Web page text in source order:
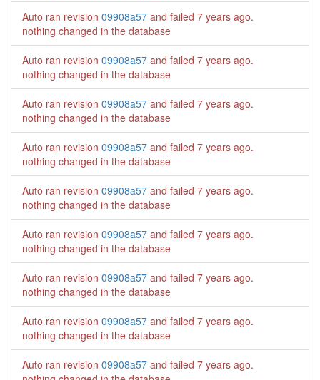
Auto ran revision 09908a57 and failed 7 years ago.
nothing changed in the database
Auto ran revision 09908a57 and failed 7 years ago.
nothing changed in the database
Auto ran revision 09908a57 and failed 7 years ago.
nothing changed in the database
Auto ran revision 09908a57 and failed 7 years ago.
nothing changed in the database
Auto ran revision 09908a57 and failed 7 years ago.
nothing changed in the database
Auto ran revision 09908a57 and failed 7 years ago.
nothing changed in the database
Auto ran revision 09908a57 and failed 7 years ago.
nothing changed in the database
Auto ran revision 09908a57 and failed 7 years ago.
nothing changed in the database
Auto ran revision 09908a57 and failed 7 years ago.